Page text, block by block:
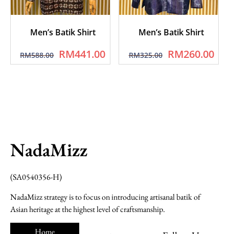
Men’s Batik Shirt
RM588.00 RM441.00
Men’s Batik Shirt
RM325.00 RM260.00
NadaMizz
(SA0540356-H)
NadaMizz strategy is to focus on introducing artisanal batik of
Asian heritage at the highest level of craftsmanship.
Home